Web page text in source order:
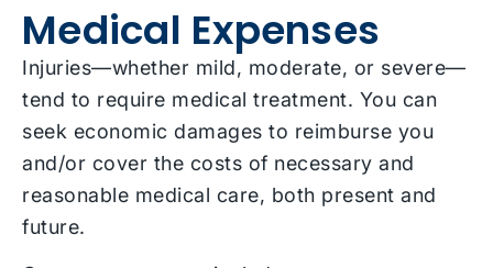
Medical Expenses
Injuries—whether mild, moderate, or severe—
tend to require medical treatment. You can
seek economic damages to reimburse you
and/or cover the costs of necessary and
reasonable medical care, both present and
future.